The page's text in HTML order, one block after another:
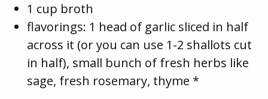
1 cup broth
flavorings: 1 head of garlic sliced in half
across it (or you can use 1-2 shallots cut
in half), small bunch of fresh herbs like
sage, fresh rosemary, thyme *